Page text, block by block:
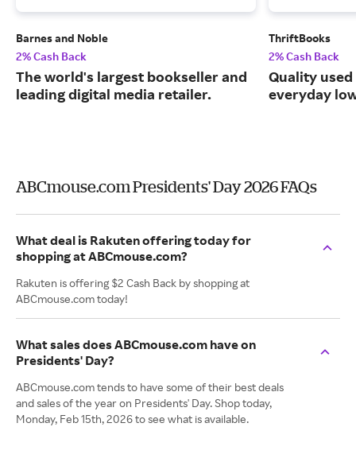
Barnes and Noble
2% Cash Back
The world's largest bookseller and
leading digital media retailer.
ThriftBooks
2% Cash Back
Quality
everyday
ABCmouse.com Presidents' Day 2026 FAQs
What deal is Rakuten offering today for
shopping at ABCmouse.com?
Rakuten is offering $2 Cash Back by shopping at
ABCmouse.com today!
What sales does ABCmouse.com have on
Presidents' Day?
ABCmouse.com tends to have some of their best deals
and sales of the year on Presidents' Day. Shop today,
Monday, Feb 15th, 2026 to see what is available.